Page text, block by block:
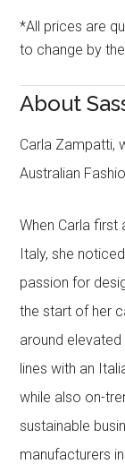
*All prices are
to change by
About
Carla Zampatti,
Australian
When Carla first
Italy, she
passion for
the start of her
around
lines with an
while also on-
sustainable
manufacturers